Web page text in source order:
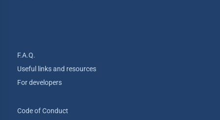
F.A.Q.
Useful links and resources
For developers
Code of Conduct